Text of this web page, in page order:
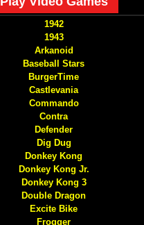
1942
1943
Arkanoid
Baseball Stars
BurgerTime
Castlevania
Commando
Contra
Defender
Dig Dug
Donkey Kong
Donkey Kong Jr.
Donkey Kong 3
Double Dragon
Excite Bike
Frogger